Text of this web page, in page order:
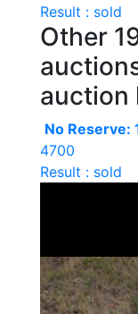
Result : sold
Other
auction
No
4700
Result : sold